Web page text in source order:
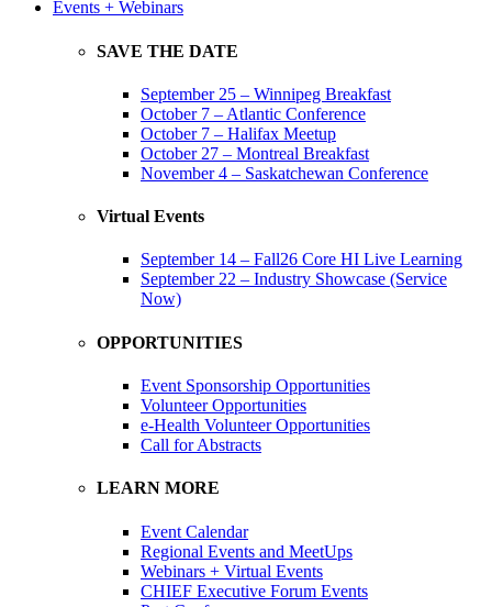
Events + Webinars
SAVE THE DATE
September 25 – Winnipeg Breakfast
October 7 – Atlantic Conference
October 7 – Halifax Meetup
October 27 – Montreal Breakfast
November 4 – Saskatchewan Conference
Virtual Events
September 14 – Fall26 Core HI Live Learning
September 22 – Industry Showcase (Service
Now)
OPPORTUNITIES
Event Sponsorship Opportunities
Volunteer Opportunities
e-Health Volunteer Opportunities
Call for Abstracts
LEARN MORE
Event Calendar
Regional Events and MeetUps
Webinars + Virtual Events
CHIEF Executive Forum Events